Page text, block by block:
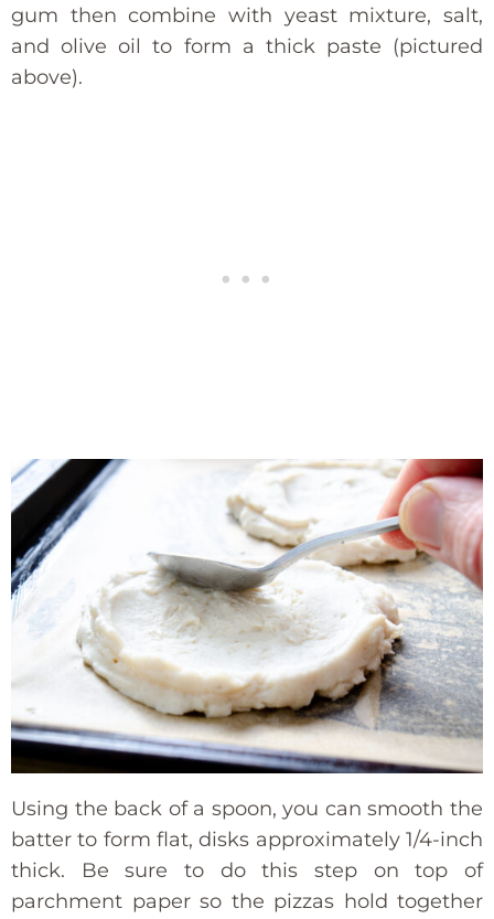
gum then combine with yeast mixture, salt,
and olive oil to form a thick paste (pictured
above).
Using the back of a spoon, you can smooth the
batter to form flat, disks approximately 1/4-inch
thick. Be sure to do this step on top of
parchment paper so the pizzas hold together